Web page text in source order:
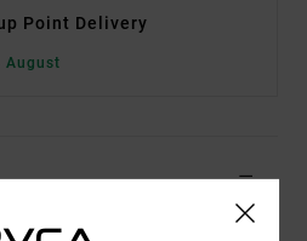
Point Delivery
August
Jumper Vest